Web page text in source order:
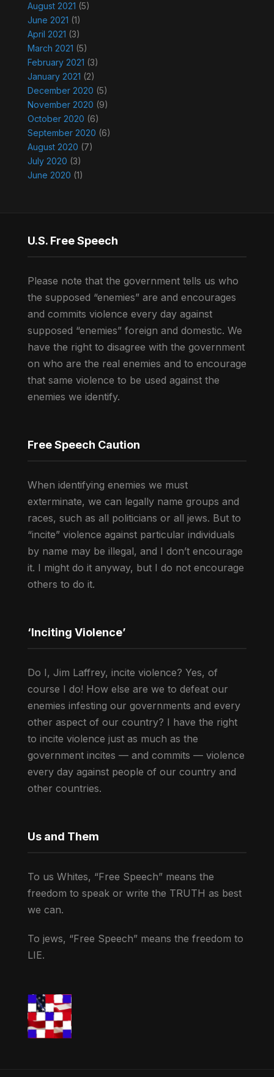
August 2021 (5)
June 2021 (1)
April 2021 (3)
March 2021 (5)
February 2021 (3)
January 2021 (2)
December 2020 (5)
November 2020 (9)
October 2020 (6)
September 2020 (6)
August 2020 (7)
July 2020 (3)
June 2020 (1)
U.S. Free Speech
Please note that the government tells us who
the supposed “enemies” are and encourages
and commits violence every day against
supposed “enemies” foreign and domestic. We
have the right to disagree with the government
on who are the real enemies and to encourage
that same violence to be used against the
enemies we identify.
Free Speech Caution
When identifying enemies we must
exterminate, we can legally name groups and
races, such as all politicians or all jews. But to
“incite” violence against particular individuals
by name may be illegal, and I don’t encourage
it. I might do it anyway, but I do not encourage
others to do it.
‘Inciting Violence’
Do I, Jim Laffrey, incite violence? Yes, of
course I do! How else are we to defeat our
enemies infesting our governments and every
other aspect of our country? I have the right
to incite violence just as much as the
government incites — and commits — violence
every day against people of our country and
other countries.
Us and Them
To us Whites, “Free Speech” means the
freedom to speak or write the TRUTH as best
we can.
To jews, “Free Speech” means the freedom to
LIE.